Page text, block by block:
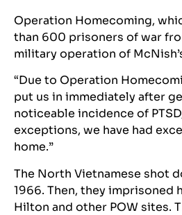
Operation Homecoming,
than 600 prisoners of war
military operation of
“Due to Operation
put us in immediately after
noticeable incidence of
exceptions, we have had
home.”
The North Vietnamese shot
1966. Then, they imprisoned
Hilton and other POW sites.